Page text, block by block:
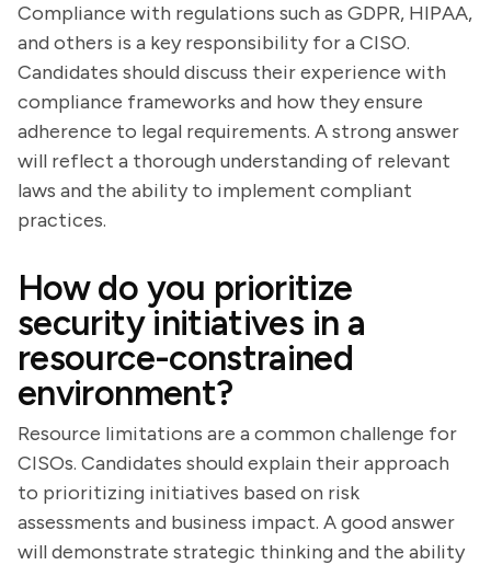
Compliance with regulations such as GDPR, HIPAA,
and others is a key responsibility for a CISO.
Candidates should discuss their experience with
compliance frameworks and how they ensure
adherence to legal requirements. A strong answer
will reflect a thorough understanding of relevant
laws and the ability to implement compliant
practices.
How do you prioritize
security initiatives in a
resource-constrained
environment?
Resource limitations are a common challenge for
CISOs. Candidates should explain their approach
to prioritizing initiatives based on risk
assessments and business impact. A good answer
will demonstrate strategic thinking and the ability